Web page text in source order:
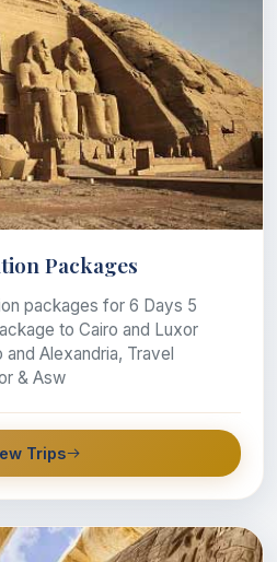
Packages
packages for 6 Days 5
to Cairo and Luxor
Alexandria, Travel
& Asw
Trips